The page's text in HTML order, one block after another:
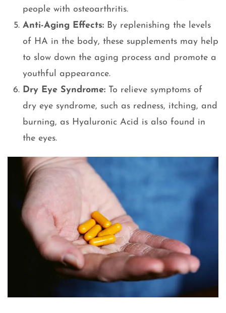
people with osteoarthritis.
Anti-Aging Effects: By replenishing the levels
of HA in the body, these supplements may help
to slow down the aging process and promote a
youthful appearance.
Dry Eye Syndrome: To relieve symptoms of
dry eye syndrome, such as redness, itching, and
burning, as Hyaluronic Acid is also found in
the eyes.